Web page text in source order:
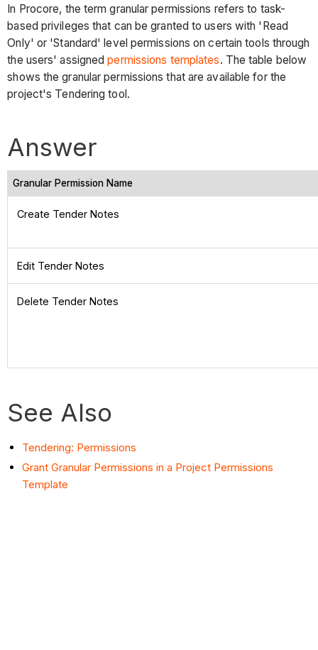
In Procore, the term granular permissions refers to task-
based privileges that can be granted to users with 'Read
Only' or 'Standard' level permissions on certain tools through
the users' assignedpermissions templates. The table below
shows the granular permissions that are available for the
project's Tendering tool.
Answer
Granular Permission Name
Create Tender Notes
Edit Tender Notes
Delete Tender Notes
See Also
Tendering: Permissions
Grant Granular Permissions in a Project Permissions
Template